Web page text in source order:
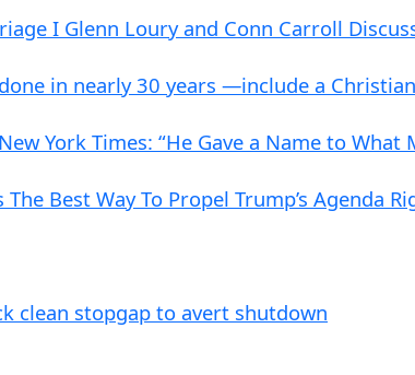
I Glenn Loury and Conn Carroll
in nearly 30 years —include a
York Times: “He Gave a Name to What
Best Way To Propel Trump’s Agenda
clean stopgap to avert shutdown